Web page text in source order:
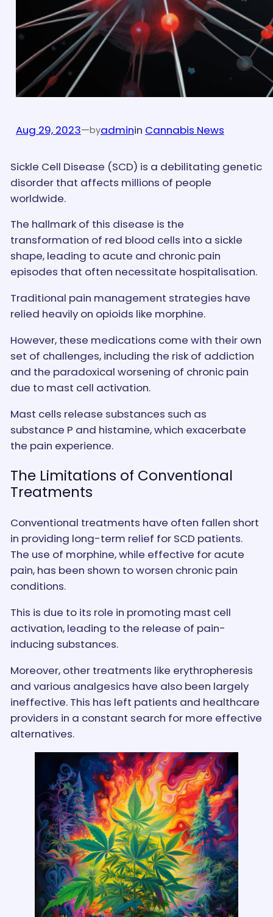
Aug 29, 2023—byadminin Cannabis News
Sickle Cell Disease (SCD) is a debilitating genetic
disorder that affects millions of people
worldwide.
The hallmark of this disease is the
transformation of red blood cells into a sickle
shape, leading to acute and chronic pain
episodes that often necessitate hospitalisation.
Traditional pain management strategies have
relied heavily on opioids like morphine.
However, these medications come with their own
set of challenges, including the risk of addiction
and the paradoxical worsening of chronic pain
due to mast cell activation.
Mast cells release substances such as
substance P and histamine, which exacerbate
the pain experience.
The Limitations of Conventional
Treatments
Conventional treatments have often fallen short
in providing long-term relief for SCD patients.
The use of morphine, while effective for acute
pain, has been shown to worsen chronic pain
conditions.
This is due to its role in promoting mast cell
activation, leading to the release of pain-
inducing substances.
Moreover, other treatments like erythropheresis
and various analgesics have also been largely
ineffective. This has left patients and healthcare
providers in a constant search for more effective
alternatives.